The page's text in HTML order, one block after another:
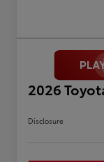
2026
Disclosure